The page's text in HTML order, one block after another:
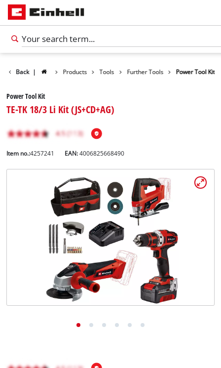
English
Back | Products Tools Further Tools Power Tool Kit
Power Tool Kit
TE-TK 18/3 Li Kit (JS+CD+AG)
Item no.:4257241 EAN:4006825668490